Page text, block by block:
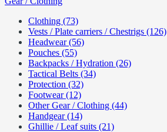
Clothing (73)
Vests / Plate carriers / Chestrigs (126)
Headwear (56)
Pouches (55)
Backpacks / Hydration (26)
Tactical Belts (34)
Protection (32)
Footwear (12)
Other Gear / Clothing (44)
Handgear (14)
Ghillie / Leaf suits (21)